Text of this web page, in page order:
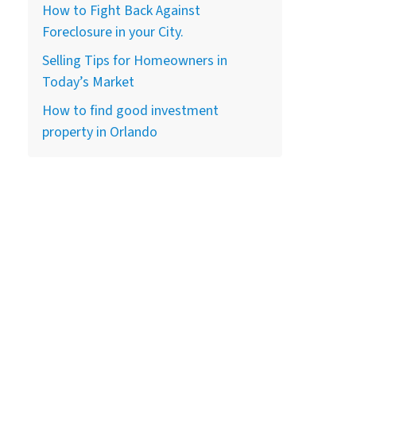
How to Fight Back Against
Foreclosure in your City.
Selling Tips for Homeowners in
Today’s Market
How to find good investment
property in Orlando